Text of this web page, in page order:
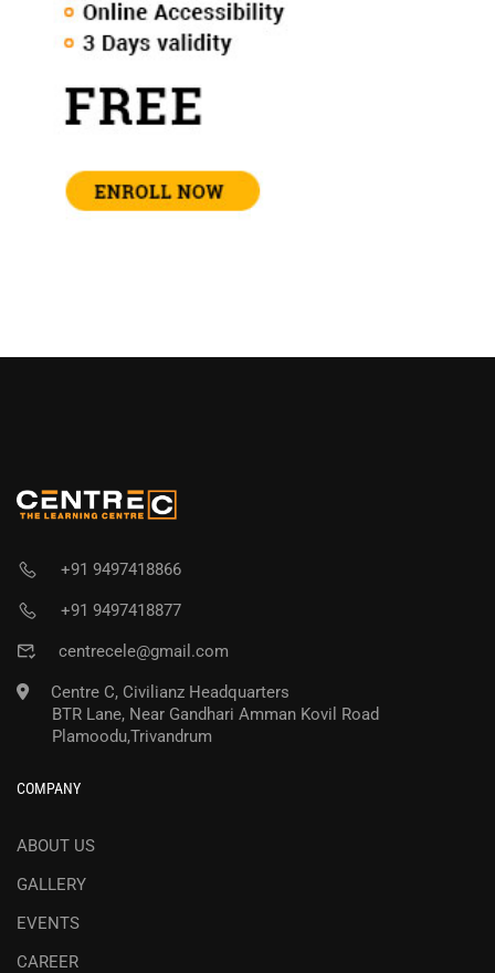
+91 9497418866
+91 9497418877
centrecele@gmail.com
Centre C, Civilianz Headquarters
BTR Lane, Near Gandhari Amman Kovil Road
Plamoodu,Trivandrum
COMPANY
ABOUT US
GALLERY
EVENTS
CAREER